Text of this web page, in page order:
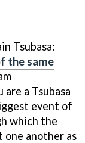
Tsubasa:
the same
a Tsubasa
event of
which the
another as